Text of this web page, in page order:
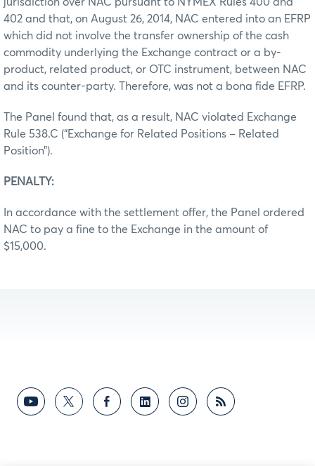
402 and that, on August 26, 2014, NAC entered into an EFRP
which did not involve the transfer ownership of the cash
commodity underlying the Exchange contract or a by-
product, related product, or OTC instrument, between NAC
and its counter-party. Therefore, was not a bona fide EFRP.
The Panel found that, as a result, NAC violated Exchange
Rule 538.C (“Exchange for Related Positions – Related
Position”).
PENALTY:
In accordance with the settlement offer, the Panel ordered
NAC to pay a fine to the Exchange in the amount of
$15,000.